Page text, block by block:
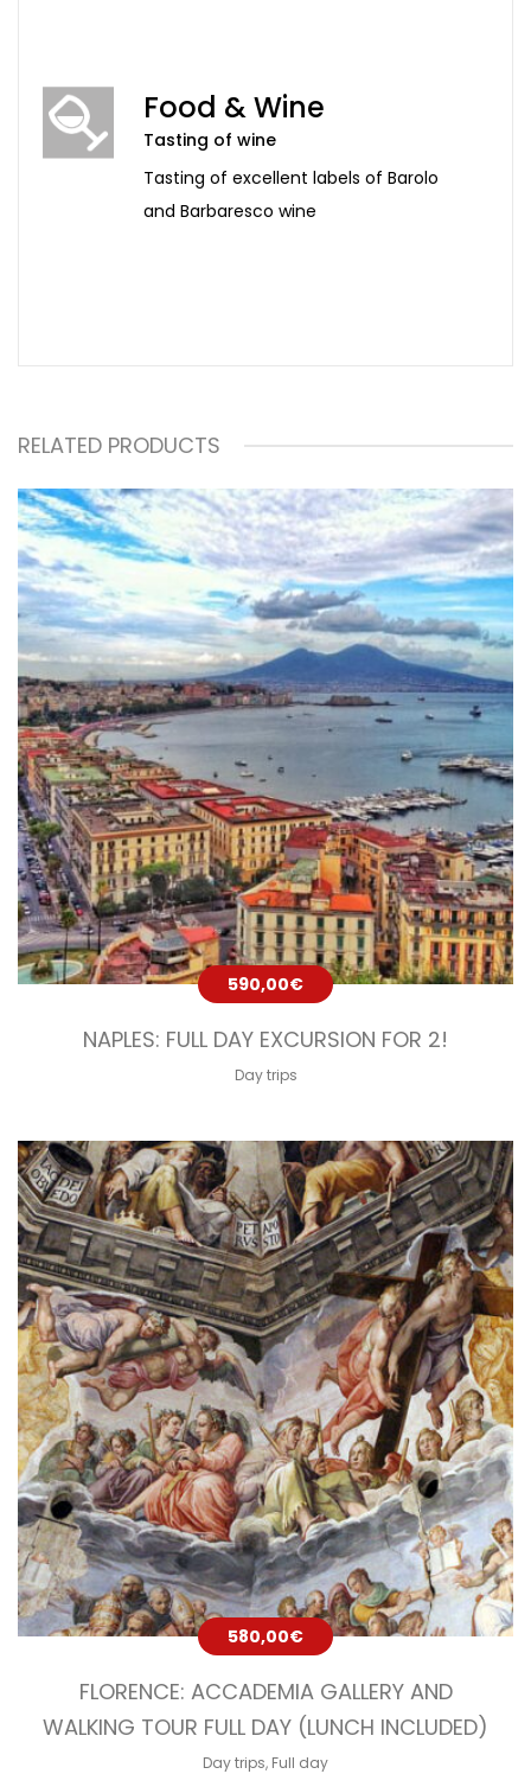
Food & Wine
Tasting of wine
Tasting of excellent labels of Barolo
and Barbaresco wine
RELATED PRODUCTS
590,00€
NAPLES: FULL DAY EXCURSION FOR 2!
Day trips
580,00€
FLORENCE: ACCADEMIA GALLERY AND
WALKING TOUR FULL DAY (LUNCH INCLUDED)
Day trips, Full day